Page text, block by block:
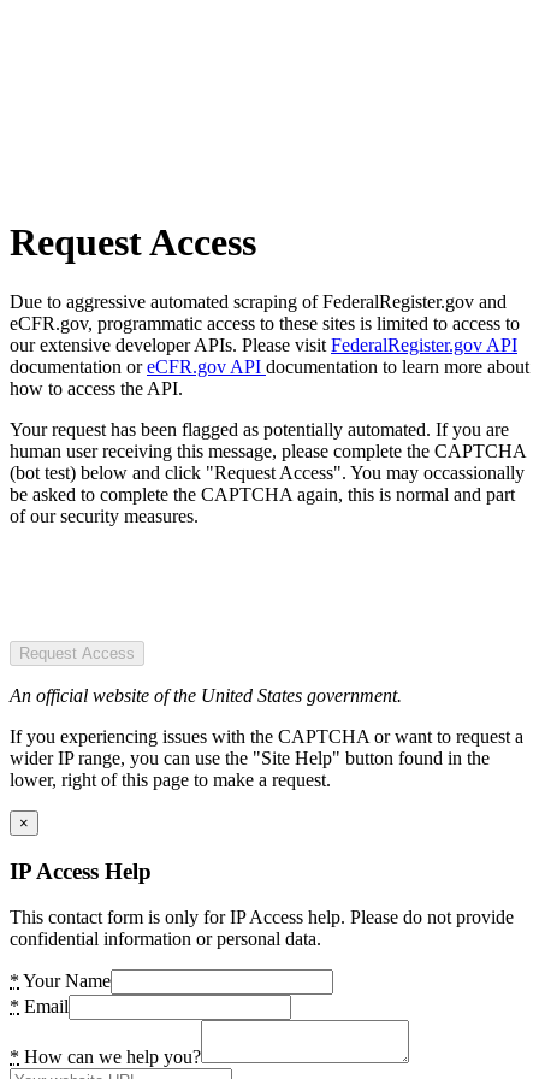
Request Access
Due to aggressive automated scraping of FederalRegister.gov and
eCFR.gov, programmatic access to these sites is limited to access to
our extensive developer APIs. Please visit FederalRegister.gov API
documentation oreCFR.gov API documentation to learn more about
how to access the API.
Your request has been flagged as potentially automated. If you are
human user receiving this message, please complete the CAPTCHA
(bot test) below and click "Request Access". You may occassionally
be asked to complete the CAPTCHA again, this is normal and part
of our security measures.
Request Access
An official website of the United States government.
If you experiencing issues with the CAPTCHA or want to request a
wider IP range, you can use the "Site Help" button found in the
lower, right of this page to make a request.
×
IP Access Help
This contact form is only for IP Access help. Please do not provide
confidential information or personal data.
* Your Name
* Email
* How can we help you?